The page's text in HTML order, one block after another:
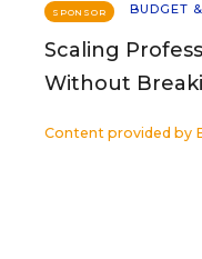
SPONSOR BUDGET
Scaling
Without
Content provided by